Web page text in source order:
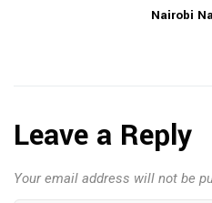
Nairobi
Leave a Reply
Your email address will not be